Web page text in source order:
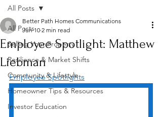
All Posts
Selling Your Property
Resilience & Market Shifts
Community & Lifestyle
Homeowner Tips & Resources
Investor Education
All Posts
Employee Spotlight: Matthew
Liebman
Better Path Homes Communications
Jun 10 2 min read
Employee Spotlights